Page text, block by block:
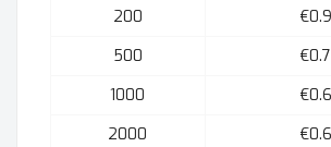
200
500
1000
2000